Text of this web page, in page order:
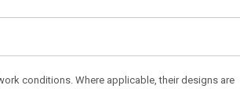
conditions. Where applicable, their designs are